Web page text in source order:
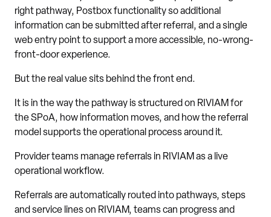
right pathway, Postbox functionality so additional
information can be submitted after referral, and a single
web entry point to support a more accessible, no-wrong-
front-door experience.
But the real value sits behind the front end.
It is in the way the pathway is structured on RIVIAM for
the SPoA, how information moves, and how the referral
model supports the operational process around it.
Provider teams manage referrals in RIVIAM as a live
operational workflow.
Referrals are automatically routed into pathways, steps
and service lines on RIVIAM, teams can progress and